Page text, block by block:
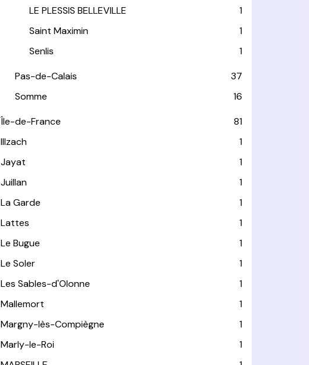
LE PLESSIS BELLEVILLE
1
Saint Maximin
1
Senlis
1
Pas-de-Calais
37
Somme
16
Île-de-France
81
Illzach
1
Jayat
1
Juillan
1
La Garde
1
Lattes
1
Le Bugue
1
Le Soler
1
Les Sables-d'Olonne
1
Mallemort
1
Margny-lès-Compiègne
1
Marly-le-Roi
1